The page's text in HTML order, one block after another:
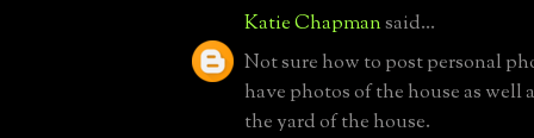
Katie Chapmansaid...
Not sure how to post personal
have photos of the house as well
the yard of the house.